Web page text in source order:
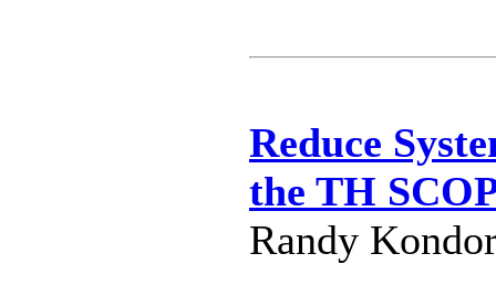
Reduce
the TH
Randy